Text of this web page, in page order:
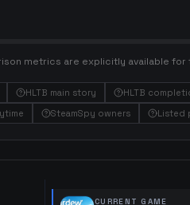
metrics are explicitly available
HLTB main story
HLTB
SteamSpy owners Listed
CURRENT GAME